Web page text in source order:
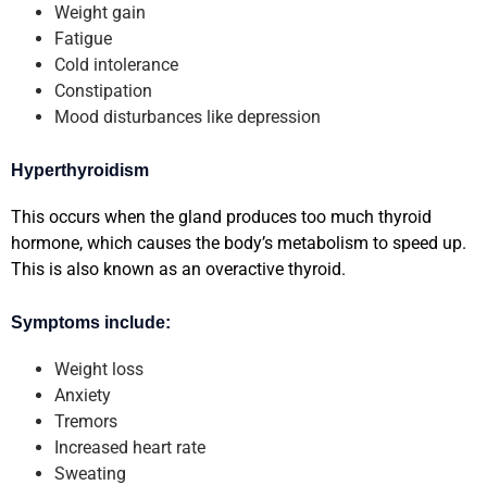
Weight gain
Fatigue
Cold intolerance
Constipation
Mood disturbances like depression
Hyperthyroidism
This occurs when the gland produces too much thyroid
hormone, which causes the body’s metabolism to speed up.
This is also known as an overactive thyroid.
Symptoms include:
Weight loss
Anxiety
Tremors
Increased heart rate
Sweating